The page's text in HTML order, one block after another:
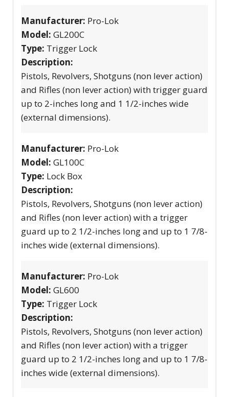
Manufacturer: Pro-Lok
Model: GL200C
Type: Trigger Lock
Description:
Pistols, Revolvers, Shotguns (non lever action)
and Rifles (non lever action) with trigger guard
up to 2-inches long and 1 1/2-inches wide
(external dimensions).
Manufacturer: Pro-Lok
Model: GL100C
Type: Lock Box
Description:
Pistols, Revolvers, Shotguns (non lever action)
and Rifles (non lever action) with a trigger
guard up to 2 1/2-inches long and up to 1 7/8-
inches wide (external dimensions).
Manufacturer: Pro-Lok
Model: GL600
Type: Trigger Lock
Description:
Pistols, Revolvers, Shotguns (non lever action)
and Rifles (non lever action) with a trigger
guard up to 2 1/2-inches long and up to 1 7/8-
inches wide (external dimensions).